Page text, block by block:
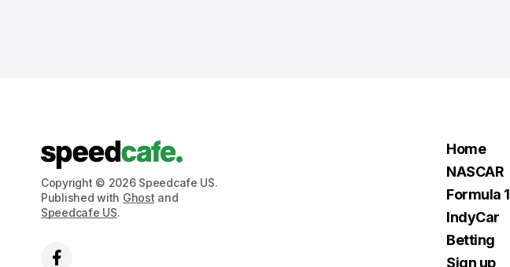
Copyright © 2026 Speedcafe US.
Published with Ghost and
Speedcafe US.
Home
NASCAR
Formula 1
IndyCar
Betting
Sign up